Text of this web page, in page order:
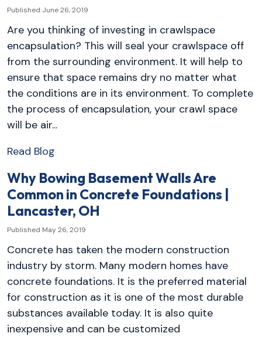
Published June 26, 2019
Are you thinking of investing in crawlspace
encapsulation? This will seal your crawlspace off
from the surrounding environment. It will help to
ensure that space remains dry no matter what
the conditions are in its environment. To complete
the process of encapsulation, your crawl space
will be air...
Read Blog
Why Bowing Basement Walls Are
Common in Concrete Foundations |
Lancaster, OH
Published May 26, 2019
Concrete has taken the modern construction
industry by storm. Many modern homes have
concrete foundations. It is the preferred material
for construction as it is one of the most durable
substances available today. It is also quite
inexpensive and can be customized